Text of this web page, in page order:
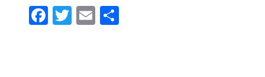
F T E S